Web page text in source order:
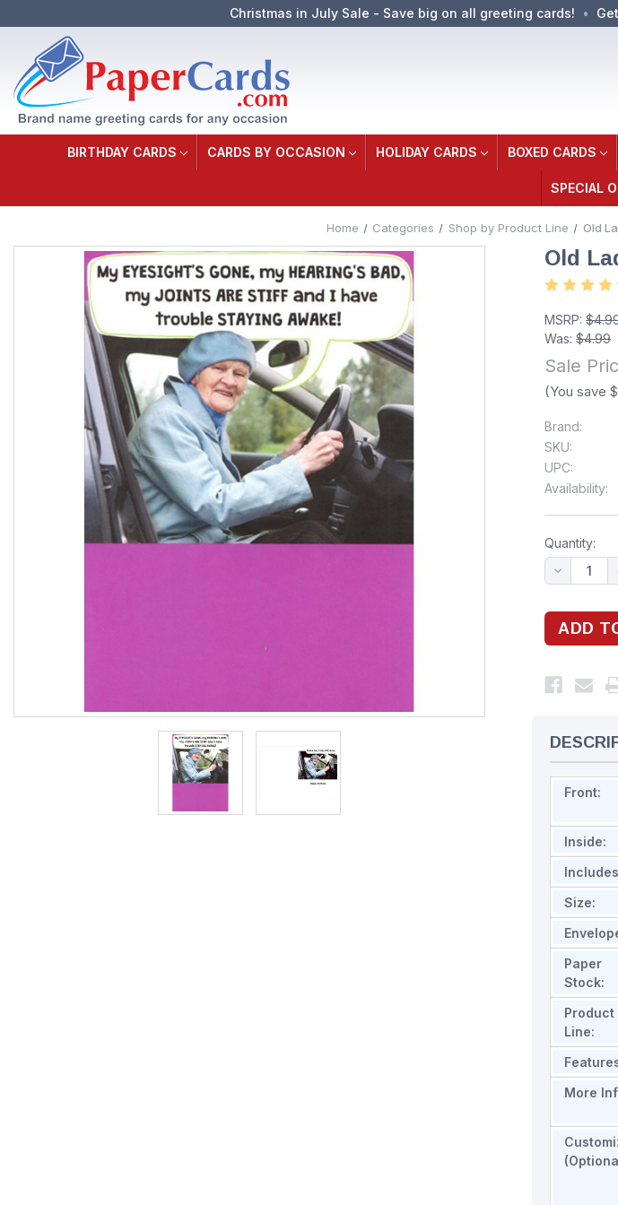
Christmas in July Sale - Save big on all greeting cards!
BIRTHDAY CARDS CARDS BY OCCASION HOLIDAY CARDS BOXED CARDS
SPECIAL
Home Categories Shop by Product Line Old
Old
MSRP:
Was:$4.99
Sale
(You save
Brand:
SKU:
UPC:
Availability:
Quantity:
Front:
Inside:
Size:
Paper
Stock:
Product
Line:
More